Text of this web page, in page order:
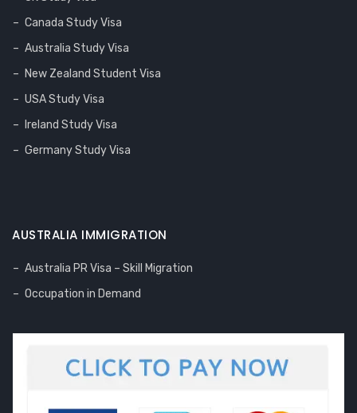
Canada Study Visa
Australia Study Visa
New Zealand Student Visa
USA Study Visa
Ireland Study Visa
Germany Study Visa
AUSTRALIA IMMIGRATION
Australia PR Visa – Skill Migration
Occupation in Demand